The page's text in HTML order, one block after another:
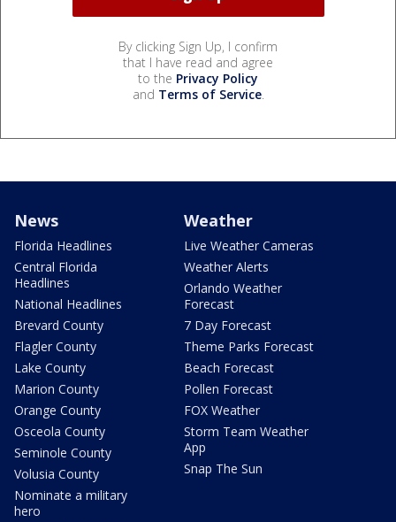
By clicking Sign Up, I confirm
that I have read and agree
to the Privacy Policy
and Terms of Service.
News
Florida Headlines
Central Florida
Headlines
National Headlines
Brevard County
Flagler County
Lake County
Marion County
Orange County
Osceola County
Seminole County
Volusia County
Nominate a military
hero
Weather
Live Weather Cameras
Weather Alerts
Orlando Weather
Forecast
7 Day Forecast
Theme Parks Forecast
Beach Forecast
Pollen Forecast
FOX Weather
Storm Team Weather
App
Snap The Sun